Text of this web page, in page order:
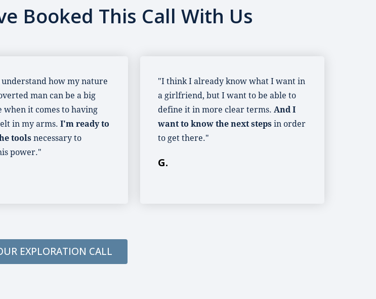
Booked This Call With Us
how my nature
man can be a big
when it comes to having
in my arms. I'm ready to
tools necessary to
power."
"I think I already know what I want in
a girlfriend, but I want to be able to
define it in more clear terms. And I
want to know the next steps in order
to get there."
G.
EXPLORATION CALL